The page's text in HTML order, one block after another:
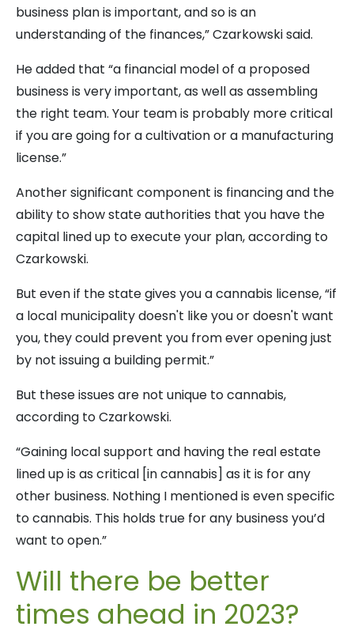
business plan is important, and so is an
understanding of the finances,” Czarkowski said.
He added that “a financial model of a proposed
business is very important, as well as assembling
the right team. Your team is probably more critical
if you are going for a cultivation or a manufacturing
license.”
Another significant component is financing and the
ability to show state authorities that you have the
capital lined up to execute your plan, according to
Czarkowski.
But even if the state gives you a cannabis license, “if
a local municipality doesn't like you or doesn't want
you, they could prevent you from ever opening just
by not issuing a building permit.”
But these issues are not unique to cannabis,
according to Czarkowski.
“Gaining local support and having the real estate
lined up is as critical [in cannabis] as it is for any
other business. Nothing I mentioned is even specific
to cannabis. This holds true for any business you’d
want to open.”
Will there be better
times ahead in 2023?